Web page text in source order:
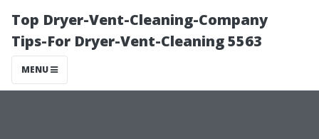
Top Dryer-Vent-Cleaning-Company
Tips-For Dryer-Vent-Cleaning 5563
MENU